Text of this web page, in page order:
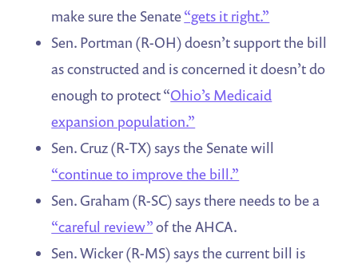
make sure the Senate“gets it right.”
Sen. Portman (R-OH) doesn’t support the bill
as constructed and is concerned it doesn’t do
enough to protect “Ohio’s Medicaid
expansion population.”
Sen. Cruz (R-TX) says the Senate will
“continue to improve the bill.”
Sen. Graham (R-SC) says there needs to be a
“careful review”of the AHCA.
Sen. Wicker (R-MS) says the current bill is